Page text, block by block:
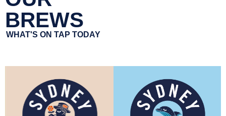
BREWS
WHAT'S ON TAP TODAY